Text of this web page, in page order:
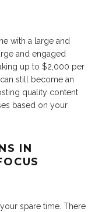
with a large and
and engaged
up to $2,000 per
still become an
quality content
based on your
IN
spare time. There